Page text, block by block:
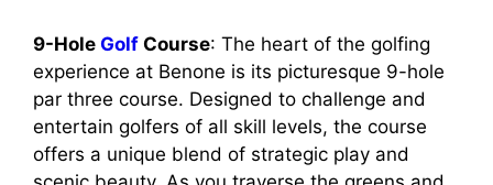
9-Hole Golf Course: The heart of the golfing
experience at Benone is its picturesque 9-hole
par three course. Designed to challenge and
entertain golfers of all skill levels, the course
offers a unique blend of strategic play and